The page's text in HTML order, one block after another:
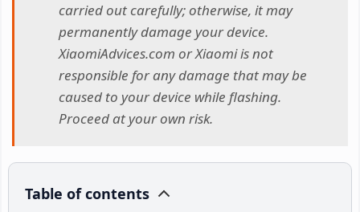
carried out carefully; otherwise, it may
permanently damage your device.
XiaomiAdvices.com or Xiaomi is not
responsible for any damage that may be
caused to your device while flashing.
Proceed at your own risk.
Table of contents